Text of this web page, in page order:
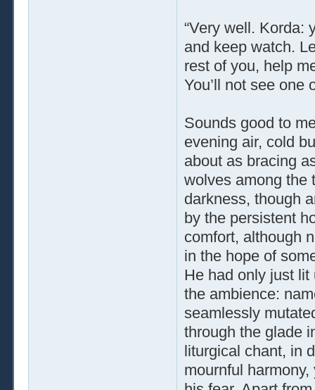
“Very well. Korda:
and keep watch.
rest of you, help
You’ll not see one
Sounds good to
evening air, cold
about as bracing
wolves among the
darkness, though
by the persistent
comfort, although
in the hope of
He had only just
the ambience:
seamlessly
through the glade
liturgical chant, in
mournful